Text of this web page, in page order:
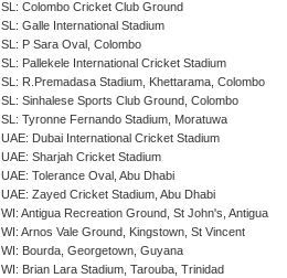
SL: Colombo Cricket Club Ground
SL: Galle International Stadium
SL: P Sara Oval, Colombo
SL: Pallekele International Cricket Stadium
SL: R.Premadasa Stadium, Khettarama, Colombo
SL: Sinhalese Sports Club Ground, Colombo
SL: Tyronne Fernando Stadium, Moratuwa
UAE: Dubai International Cricket Stadium
UAE: Sharjah Cricket Stadium
UAE: Tolerance Oval, Abu Dhabi
UAE: Zayed Cricket Stadium, Abu Dhabi
WI: Antigua Recreation Ground, St John's, Antigua
WI: Arnos Vale Ground, Kingstown, St Vincent
WI: Bourda, Georgetown, Guyana
WI: Brian Lara Stadium, Tarouba, Trinidad